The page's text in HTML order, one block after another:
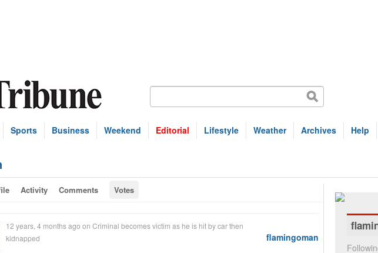
Sports Business Weekend Editorial Lifestyle Weather Archives Help
Activity Comments Votes
flamingoman
12 years, 4 months ago on Criminal becomes victim as he is hit by car then
kidnapped